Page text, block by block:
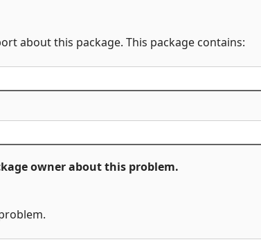
about this package. This package contains:
owner about this problem.